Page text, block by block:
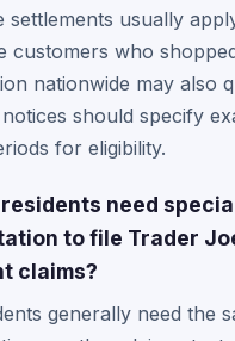
settlements usually
customers who
nationwide may also
should specify
for eligibility.
residents need
to file Trader
claims?
generally need the